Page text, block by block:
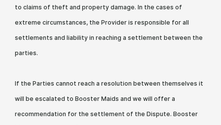
to claims of theft and property damage. In the cases of
extreme circumstances, the Provider is responsible for all
settlements and liability in reaching a settlement between the
parties.
If the Parties cannot reach a resolution between themselves it
will be escalated to Booster Maids and we will offer a
recommendation for the settlement of the Dispute. Booster